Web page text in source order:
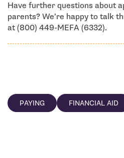
Have further questions about
parents? We’re happy to talk
at (800) 449-MEFA (6332).
PAYING FINANCIAL AID